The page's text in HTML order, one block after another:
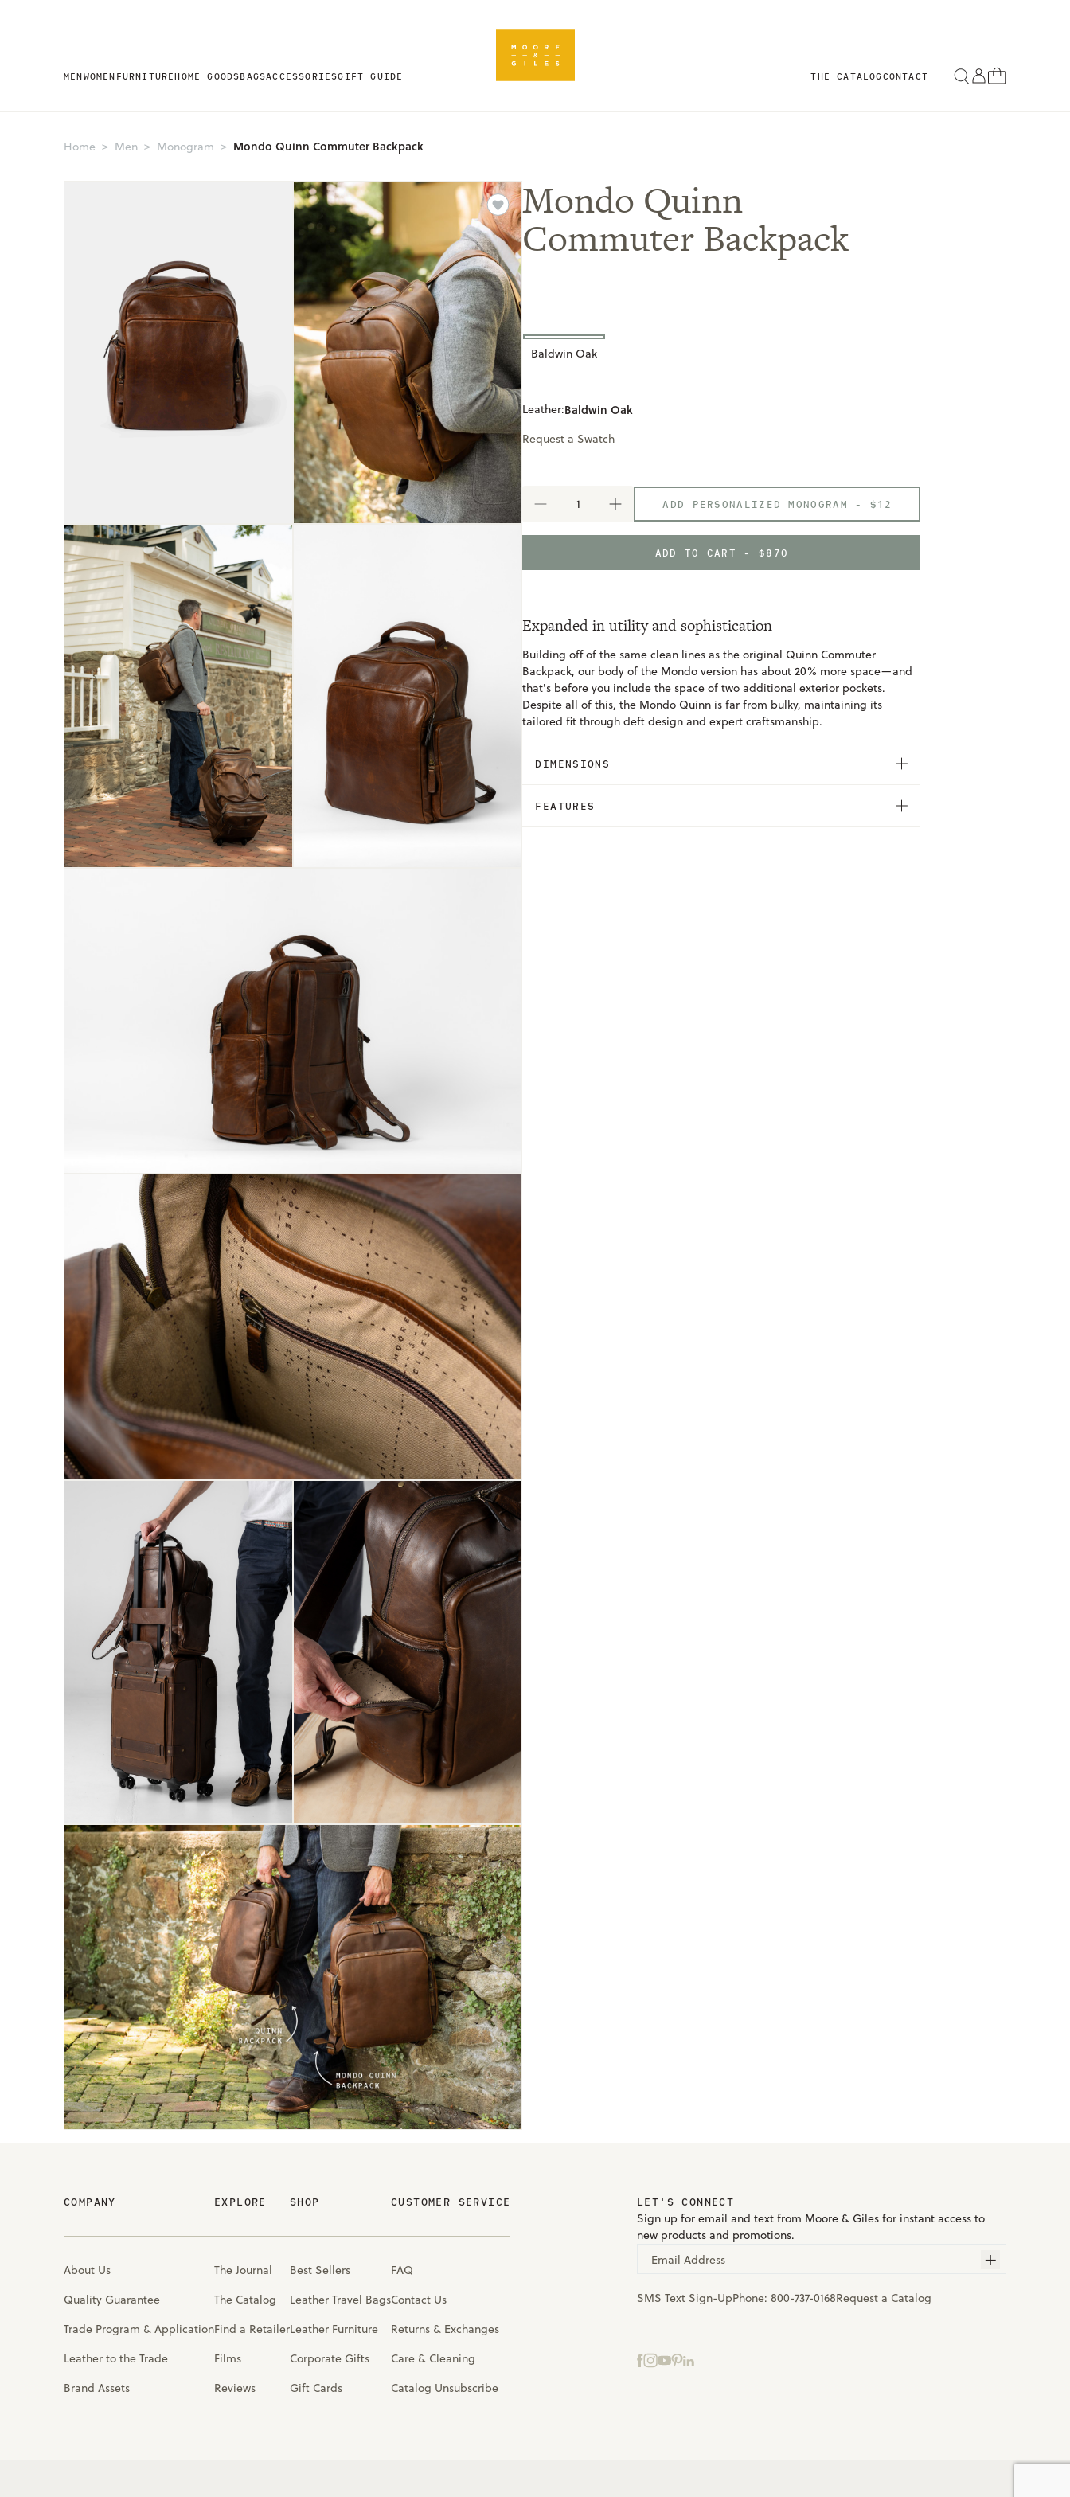
MENWOMEN FURNITUREHOME GOODSBAGSACCESSORIESGIFT GUIDE THE CATALOGCONTACT
Home Men Monogram Mondo Quinn Commuter Backpack
Mondo Quinn
Commuter Backpack
Leather:Baldwin Oak
Baldwin Oak
Request a Swatch
DECREASE
OF
COMMUTER
INCREASE
QUANTITY
OF
COMMUTER
ADD PERSONALIZED MONOGRAM - $12
ADD TO CART - $870
Expanded in utility and sophistication
Building off of the same clean lines as the original Quinn Commuter
Backpack, our body of the Mondo version has about 20% more space—and
that's before you include the space of two additional exterior pockets.
Despite all of this, the Mondo Quinn is far from bulky, maintaining its
tailored fit through deft design and expert craftsmanship.
DIMENSIONS
FEATURES
COMPANY
About Us
Quality Guarantee
Trade Program & Application
Leather to the Trade
Brand Assets
EXPLORE
The Journal
The Catalog
Find a Retailer
Films
Reviews
SHOP
Best Sellers
Leather Travel Bags
Leather Furniture
Corporate Gifts
Gift Cards
CUSTOMER SERVICE
FAQ
Contact Us
Returns & Exchanges
Care & Cleaning
Catalog Unsubscribe
LET'S CONNECT
Sign up for email and text from Moore & Giles for instant access to
new products and promotions.
Email Address
SMS Text Sign-UpPhone: 800-737-0168Request a Catalog